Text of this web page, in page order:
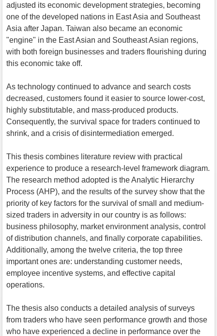
adjusted its economic development strategies, becoming
one of the developed nations in East Asia and Southeast
Asia after Japan. Taiwan also became an economic
"engine" in the East Asian and Southeast Asian regions,
with both foreign businesses and traders flourishing during
this economic take off.
As technology continued to advance and search costs
decreased, customers found it easier to source lower-cost,
highly substitutable, and mass-produced products.
Consequently, the survival space for traders continued to
shrink, and a crisis of disintermediation emerged.
This thesis combines literature review with practical
experience to produce a research-level framework diagram.
The research method adopted is the Analytic Hierarchy
Process (AHP), and the results of the survey show that the
priority of key factors for the survival of small and medium-
sized traders in adversity in our country is as follows:
business philosophy, market environment analysis, control
of distribution channels, and finally corporate capabilities.
Additionally, among the twelve criteria, the top three
important ones are: understanding customer needs,
employee incentive systems, and effective capital
operations.
The thesis also conducts a detailed analysis of surveys
from traders who have seen performance growth and those
who have experienced a decline in performance over the